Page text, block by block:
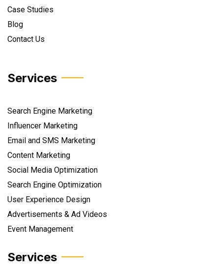
Case Studies
Blog
Contact Us
Services
Search Engine Marketing
Influencer Marketing
Email and SMS Marketing
Content Marketing
Social Media Optimization
Search Engine Optimization
User Experience Design
Advertisements & Ad Videos
Event Management
Services